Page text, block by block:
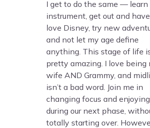
I get to do the same —
instrument, get out and have
love Disney, try new
and not let my age define
anything. This stage of life
pretty amazing. I love being
wife AND Grammy, and
isn’t a bad word. Join me in
changing focus and
during our next phase,
totally starting over.